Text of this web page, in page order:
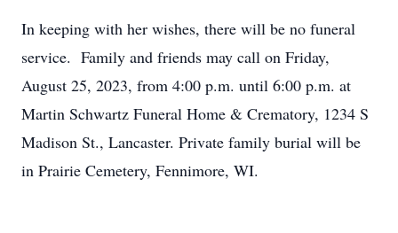
In keeping with her wishes, there will be no funeral
service. Family and friends may call on Friday,
August 25, 2023, from 4:00 p.m. until 6:00 p.m. at
Martin Schwartz Funeral Home & Crematory, 1234 S
Madison St., Lancaster. Private family burial will be
in Prairie Cemetery, Fennimore, WI.